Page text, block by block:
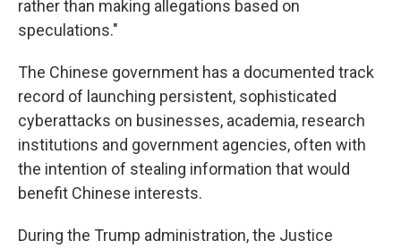
rather than making allegations based on
speculations."
The Chinese government has a documented track
record of launching persistent, sophisticated
cyberattacks on businesses, academia, research
institutions and government agencies, often with
the intention of stealing information that would
benefit Chinese interests.
During the Trump administration, the Justice